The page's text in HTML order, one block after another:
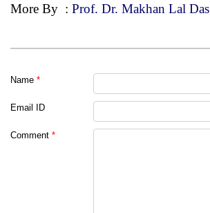
More By : Prof. Dr. Makhan Lal Das
Name *
Email ID
Comment *